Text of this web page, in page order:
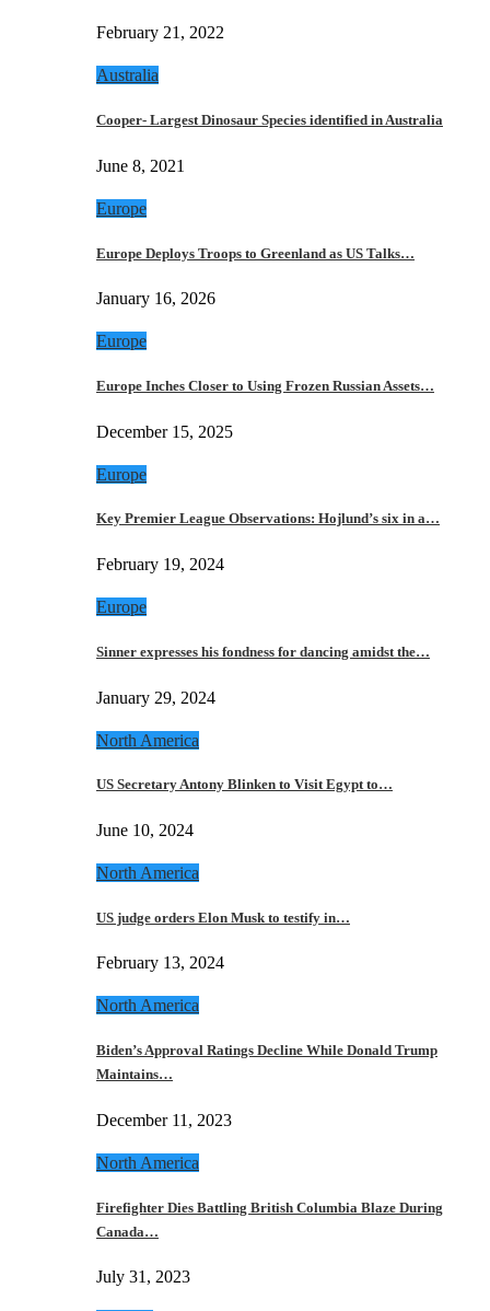
February 21, 2022
Australia
Cooper- Largest Dinosaur Species identified in Australia
June 8, 2021
Europe
Europe Deploys Troops to Greenland as US Talks…
January 16, 2026
Europe
Europe Inches Closer to Using Frozen Russian Assets…
December 15, 2025
Europe
Key Premier League Observations: Hojlund’s six in a…
February 19, 2024
Europe
Sinner expresses his fondness for dancing amidst the…
January 29, 2024
North America
US Secretary Antony Blinken to Visit Egypt to…
June 10, 2024
North America
US judge orders Elon Musk to testify in…
February 13, 2024
North America
Biden’s Approval Ratings Decline While Donald Trump
Maintains…
December 11, 2023
North America
Firefighter Dies Battling British Columbia Blaze During
Canada…
July 31, 2023